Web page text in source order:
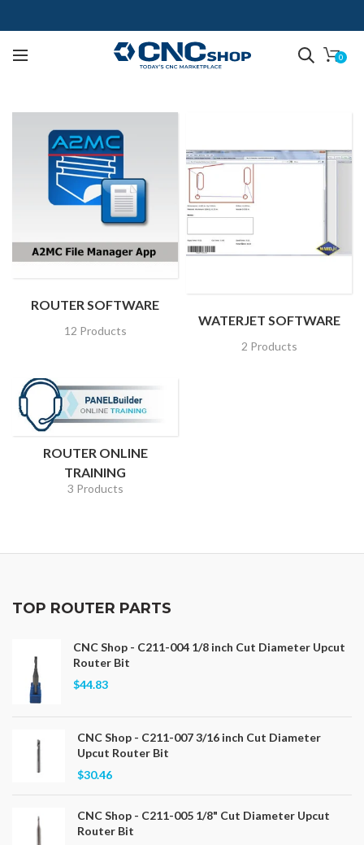
0
ROUTER SOFTWARE
12 Products
WATERJET SOFTWARE
2 Products
ROUTER ONLINE
TRAINING
3 Products
TOP ROUTER PARTS
CNC Shop - C211-004 1/8 inch Cut Diameter Upcut
Router Bit
$44.83
CNC Shop - C211-007 3/16 inch Cut Diameter
Upcut Router Bit
$30.46
CNC Shop - C211-005 1/8" Cut Diameter Upcut
Router Bit